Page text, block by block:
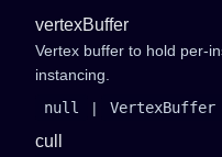
vertexBuffer
Vertex buffer to hold per-
instancing.
null
| VertexBuffer
cull